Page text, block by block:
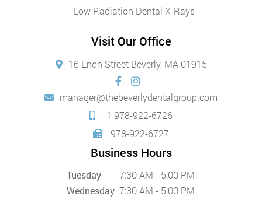
Low Radiation Dental X-Rays
Visit Our Office
16 Enon Street Beverly, MA 01915
manager@thebeverlydentalgroup.com
+1 978-922-6726
978-922-6727
Business Hours
Tuesday
7:30 AM - 5:00 PM
Wednesday 7:30 AM - 5:00 PM